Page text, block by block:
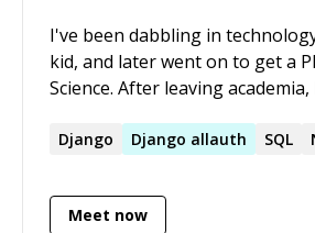
I've been dabbling in
kid, and later went on to get a
Science. After leaving
to Elm and Svelte. I built client-
languages, such as TypeScript,
Motto: It's better to code and
Django Django allauth SQL
Meet now